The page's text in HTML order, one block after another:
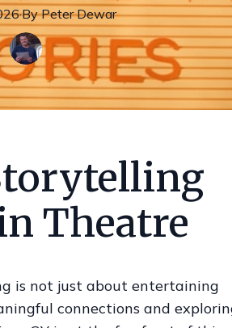
·By Peter Dewar
Theatre
is not just about entertaining
connections and